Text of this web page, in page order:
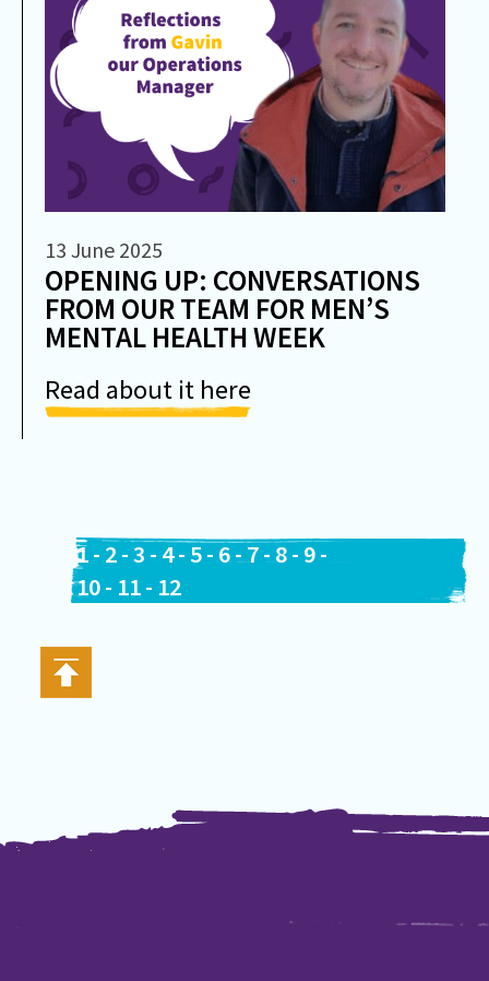
13 June 2025
OPENING UP: CONVERSATIONS
FROM OUR TEAM FOR MEN’S
MENTAL HEALTH WEEK
Read about it here
1- 2-3 - 4- 5- 6-7- 8- 9-
10- 11- 12